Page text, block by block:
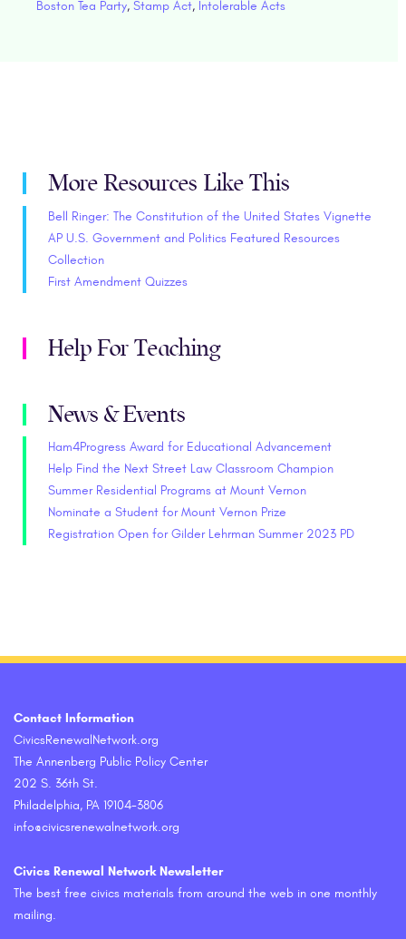
Boston Tea Party, Stamp Act, Intolerable Acts
More Resources Like This
Bell Ringer: The Constitution of the United States Vignette
AP U.S. Government and Politics Featured Resources
Collection
First Amendment Quizzes
Help For Teaching
News & Events
Ham4Progress Award for Educational Advancement
Help Find the Next Street Law Classroom Champion
Summer Residential Programs at Mount Vernon
Nominate a Student for Mount Vernon Prize
Registration Open for Gilder Lehrman Summer 2023 PD
Contact Information
CivicsRenewalNetwork.org
The Annenberg Public Policy Center
202 S. 36th St.
Philadelphia, PA 19104-3806
info@civicsrenewalnetwork.org
Civics Renewal Network Newsletter
The best free civics materials from around the web in one monthly
mailing.